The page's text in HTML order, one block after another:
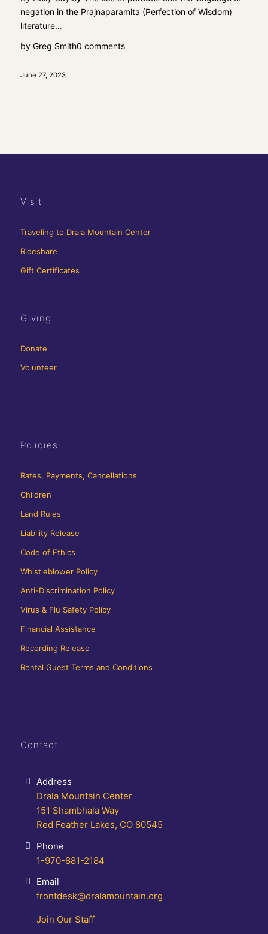
negation in the Prajnaparamita (Perfection of Wisdom)
literature…
by Greg Smith0 comments
June 27, 2023
Visit
Traveling to Drala Mountain Center
Rideshare
Gift Certificates
Giving
Donate
Volunteer
Policies
Rates, Payments, Cancellations
Children
Land Rules
Liability Release
Code of Ethics
Whistleblower Policy
Anti-Discrimination Policy
Virus & Flu Safety Policy
Financial Assistance
Recording Release
Rental Guest Terms and Conditions
Contact
Address
Drala Mountain Center
151 Shambhala Way
Red Feather Lakes, CO 80545
Phone
1-970-881-2184
Email
frontdesk@dralamountain.org
Join Our Staff